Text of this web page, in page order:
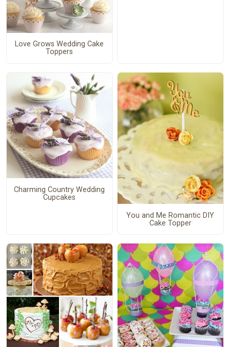
Love Grows Wedding Cake
Toppers
Charming Country Wedding
Cupcakes
You and Me Romantic DIY
Cake Topper